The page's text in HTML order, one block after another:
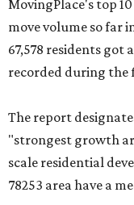
MovingPlace's top
move volume so far
67,578 residents got
recorded during the
The report
"strongest growth
scale residential
78253 area have a